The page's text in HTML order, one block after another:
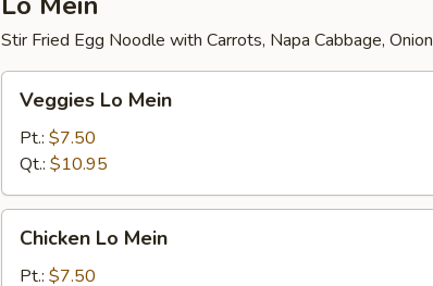
Stir Fried Egg Noodle with Carrots, Napa Cabbage, Onion
Mein
Veggies Lo Mein
Pt.: $7.50
Qt.: $10.95
Mein
Chicken Lo Mein
Pt.: $7.50